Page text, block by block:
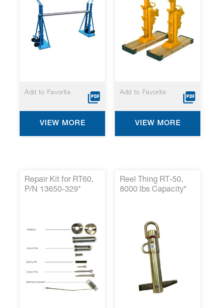
Add to Favorite
VIEW MORE
Add to Favorite
VIEW MORE
Repair Kit for RT60,
P/N 13650-329*
Reel Thing RT-50,
8000 lbs Capacity*